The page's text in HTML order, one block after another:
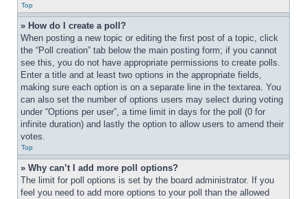
Top
» How do I create a poll?
When posting a new topic or editing the first post of a topic, click
the “Poll creation” tab below the main posting form; if you cannot
see this, you do not have appropriate permissions to create polls.
Enter a title and at least two options in the appropriate fields,
making sure each option is on a separate line in the textarea. You
can also set the number of options users may select during voting
under “Options per user”, a time limit in days for the poll (0 for
infinite duration) and lastly the option to allow users to amend their
votes.
Top
» Why can’t I add more poll options?
The limit for poll options is set by the board administrator. If you
feel you need to add more options to your poll than the allowed